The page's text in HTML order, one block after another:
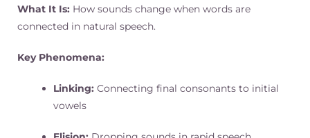
What It Is: How sounds change when words are
connected in natural speech.
Key Phenomena:
Linking: Connecting final consonants to initial
vowels